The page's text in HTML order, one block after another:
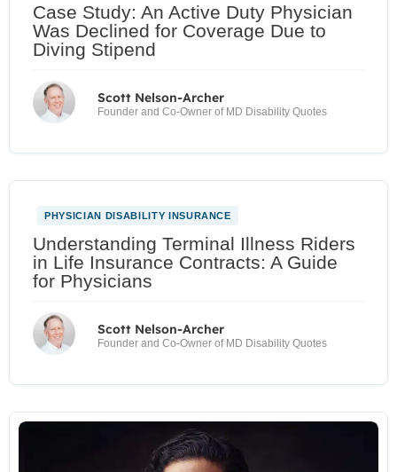
Case Study: An Active Duty Physician
Was Declined for Coverage Due to
Diving Stipend
Scott Nelson-Archer
Founder and Co-Owner of MD Disability Quotes
PHYSICIAN DISABILITY INSURANCE
Understanding Terminal Illness Riders
in Life Insurance Contracts: A Guide
for Physicians
Scott Nelson-Archer
Founder and Co-Owner of MD Disability Quotes